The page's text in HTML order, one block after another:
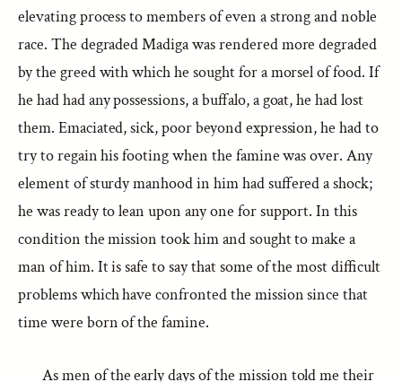
elevating process to members of even a strong and noble
race. The degraded Madiga was rendered more degraded
by the greed with which he sought for a morsel of food. If
he had had any possessions, a buffalo, a goat, he had lost
them. Emaciated, sick, poor beyond expression, he had to
try to regain his footing when the famine was over. Any
element of sturdy manhood in him had suffered a shock;
he was ready to lean upon any one for support. In this
condition the mission took him and sought to make a
man of him. It is safe to say that some of the most difficult
problems which have confronted the mission since that
time were born of the famine.
As men of the early days of the mission told me their